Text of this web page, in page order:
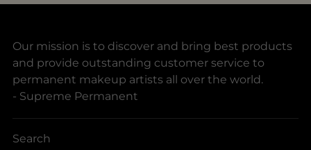
Our mission is to discover and bring best products
and provide outstanding customer service to
permanent makeup artists all over the world.
- Supreme Permanent
Search